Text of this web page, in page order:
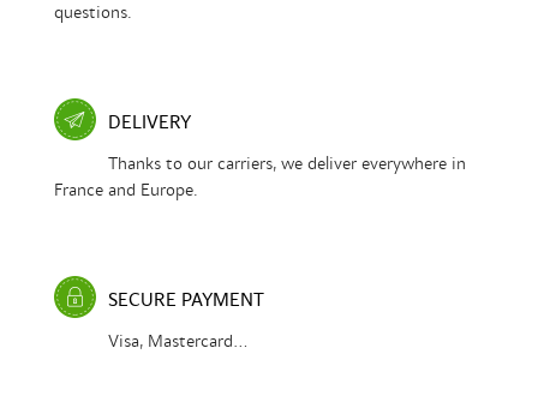
questions.
DELIVERY
Thanks to our carriers, we deliver everywhere in
France and Europe.
SECURE PAYMENT
Visa, Mastercard...